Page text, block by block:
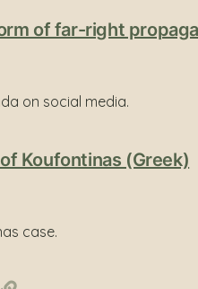
of far-right
on social media.
Koufontinas (Greek)
case.